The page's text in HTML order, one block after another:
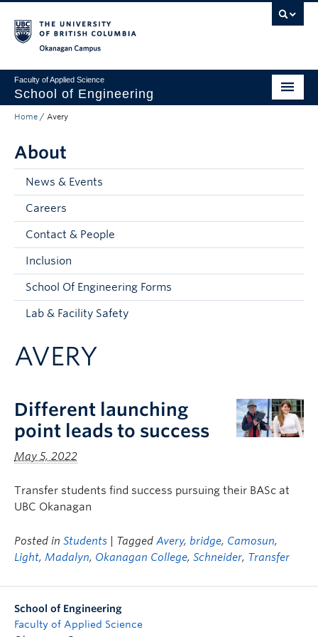
Faculty of Applied Science
School of Engineering
Programs & Admissions
Student Resources
Research
About
Prospective Students
Current Students
Contact & People
Home / Avery
About
News & Events
Careers
Contact & People
Inclusion
School Of Engineering Forms
Lab & Facility Safety
AVERY
Different launching
point leads to success
May 5, 2022
Transfer students find success pursuing their BASc at
UBC Okanagan
Posted in Students | Tagged Avery, bridge, Camosun,
Light, Madalyn, Okanagan College, Schneider, Transfer
School of Engineering
Faculty of Applied Science